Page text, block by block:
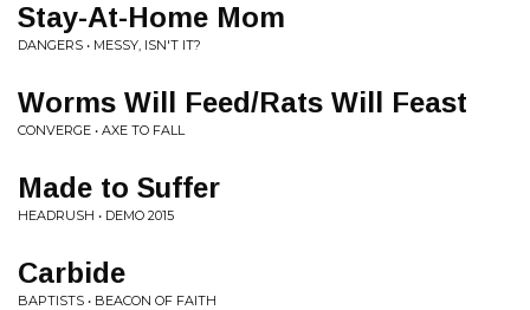
Stay-At-Home Mom
DANGERS • MESSY, ISN'T IT?
Worms Will Feed/Rats Will Feast
CONVERGE • AXE TO FALL
Made to Suffer
HEADRUSH • DEMO 2015
Carbide
BAPTISTS • BEACON OF FAITH